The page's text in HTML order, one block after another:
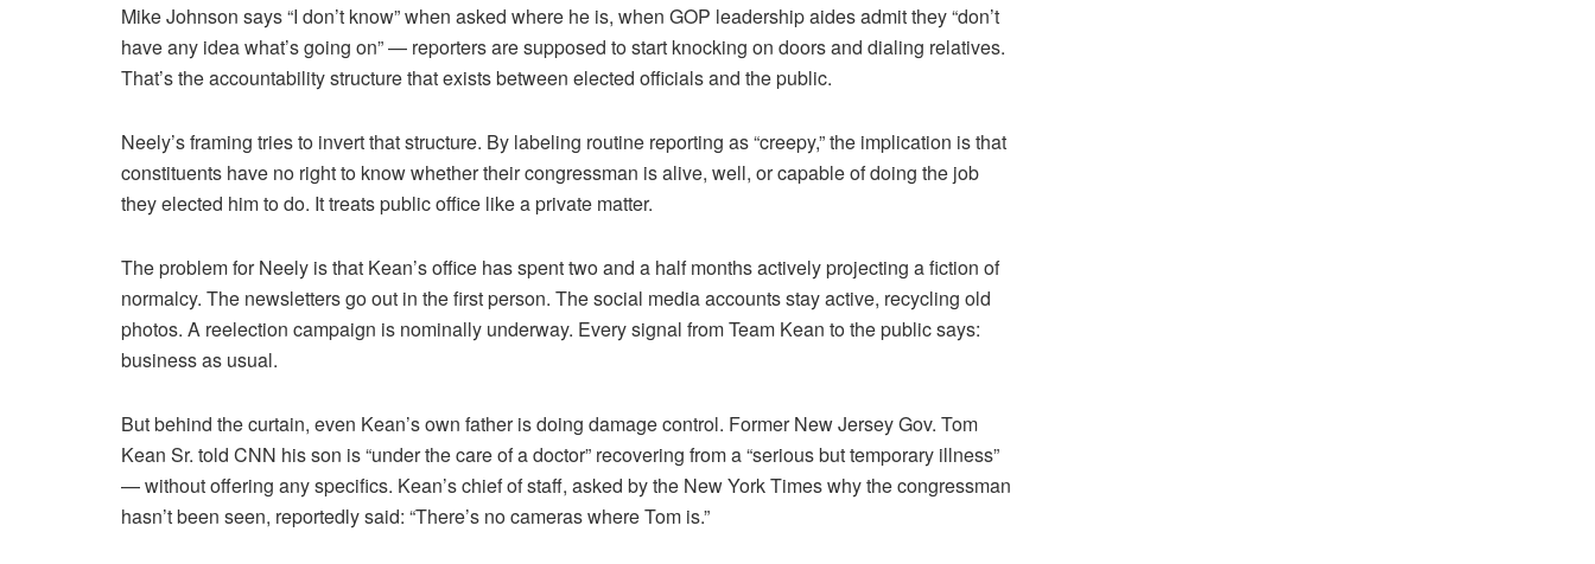
Mike Johnson says “I don’t know” when asked where he is, when GOP leadership aides admit they “don’t
have any idea what’s going on” — reporters are supposed to start knocking on doors and dialing relatives.
That’s the accountability structure that exists between elected officials and the public.
Neely’s framing tries to invert that structure. By labeling routine reporting as “creepy,” the implication is that
constituents have no right to know whether their congressman is alive, well, or capable of doing the job
they elected him to do. It treats public office like a private matter.
The problem for Neely is that Kean’s office has spent two and a half months actively projecting a fiction of
normalcy. The newsletters go out in the first person. The social media accounts stay active, recycling old
photos. A reelection campaign is nominally underway. Every signal from Team Kean to the public says:
business as usual.
But behind the curtain, even Kean’s own father is doing damage control. Former New Jersey Gov. Tom
Kean Sr. told CNN his son is “under the care of a doctor” recovering from a “serious but temporary illness”
— without offering any specifics. Kean’s chief of staff, asked by the New York Times why the congressman
hasn’t been seen, reportedly said: “There’s no cameras where Tom is.”